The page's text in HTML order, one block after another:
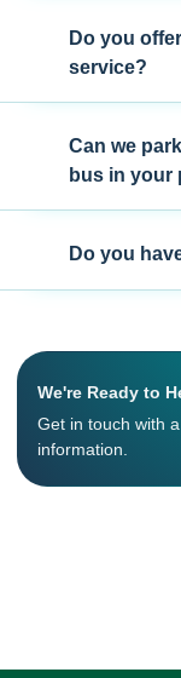
Do you
service?
Can we
bus in your
Do you
We're Ready to
Get in touch with
information.